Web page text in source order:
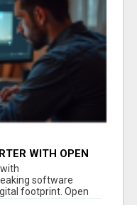
WITH OPEN
software
footprint. Open